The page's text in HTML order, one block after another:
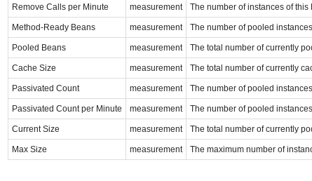
Remove Calls per Minute measurement The number of instances of
Method-Ready Beans measurement The number of pooled
Pooled Beans measurement The total number of currently
Cache Size measurement The total number of currently
Passivated Count measurement The number of pooled
Passivated Count per Minute measurement The number of pooled
Current Size measurement The total number of currently
Max Size measurement The maximum number of